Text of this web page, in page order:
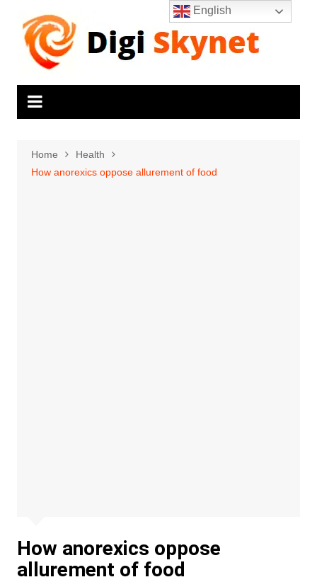
content
Home
Health
How anorexics oppose allurement of food
How anorexics oppose
allurement of food
English